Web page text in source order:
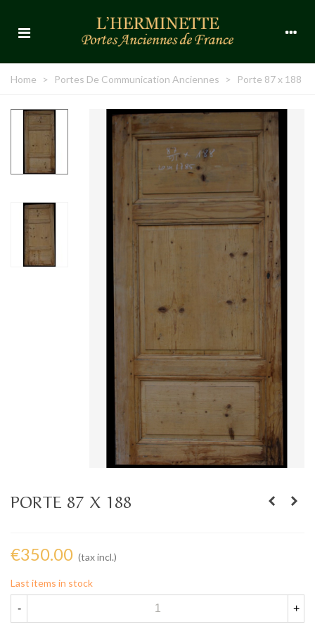
Home > Portes De Communication Anciennes > Porte 87 x 188
PORTE 87 X 188
€350.00 (tax incl.)
Last items in stock
- +